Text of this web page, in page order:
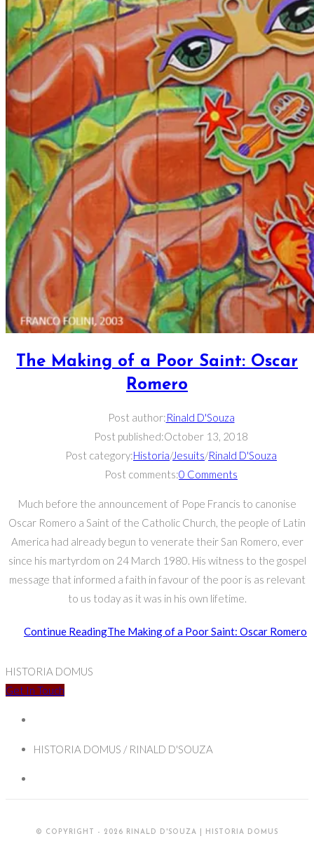
The Making of a Poor Saint: Oscar
Romero
Post author:Rinald D'Souza
Post published:October 13, 2018
Post category:Historia/Jesuits/Rinald D'Souza
Post comments:0 Comments
Much before the announcement of Pope Francis to canonise
Oscar Romero a Saint of the Catholic Church, the people of Latin
America had already begun to venerate their San Romero, ever
since his martyrdom on 24 March 1980. His witness to the gospel
message that informed a faith in favour of the poor is as relevant
to us today as it was in his own lifetime.
Continue ReadingThe Making of a Poor Saint: Oscar Romero
HISTORIA DOMUS
Get In Touch
HISTORIA DOMUS / RINALD D'SOUZA
© COPYRIGHT - 2026 RINALD D'SOUZA | HISTORIA DOMUS